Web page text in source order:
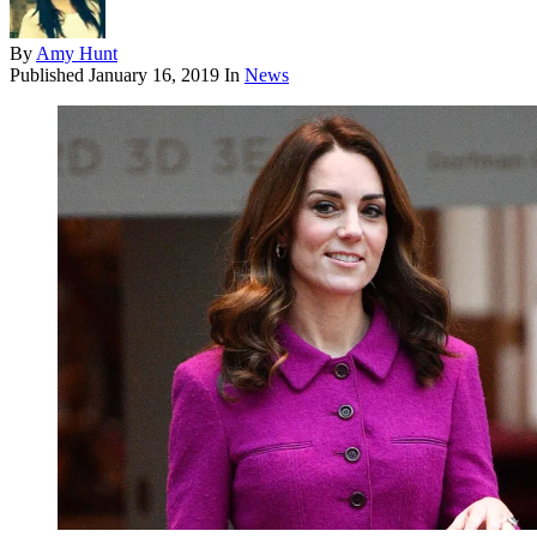
By Amy Hunt
Published January 16, 2019 In News